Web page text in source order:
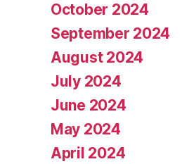
October 2024
September 2024
August 2024
July 2024
June 2024
May 2024
April 2024